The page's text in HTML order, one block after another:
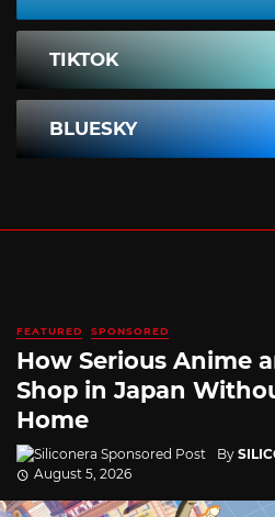
TIKTOK
BLUESKY
FEATURED SPONSORED
How Serious Anime
Shop in Japan
Home
By
August 5, 2026